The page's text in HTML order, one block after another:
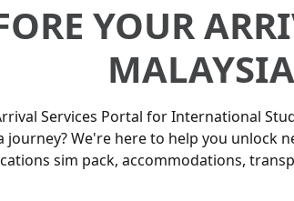
YOUR
MALAYSIA
Services Portal for International
We're here to help you unlock
sim pack, accommodations,